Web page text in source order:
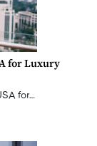
for Luxury
for…